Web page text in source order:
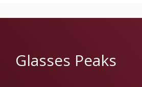
Glasses Peaks